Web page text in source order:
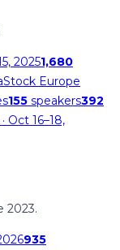
20251,680
Europe
155 speakers392
· Oct 16–18,
2023.
935